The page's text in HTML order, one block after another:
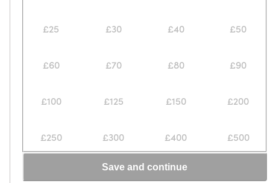
£25 £30 £40 £50
£60 £70 £80 £90
£100 £125 £150 £200
£250 £300 £400 £500
Save and continue